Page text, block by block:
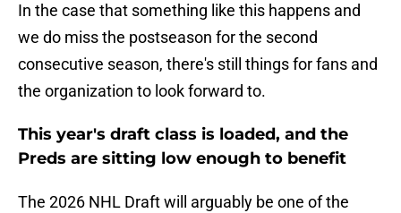
In the case that something like this happens and
we do miss the postseason for the second
consecutive season, there's still things for fans and
the organization to look forward to.
This year's draft class is loaded, and the
Preds are sitting low enough to benefit
The 2026 NHL Draft will arguably be one of the